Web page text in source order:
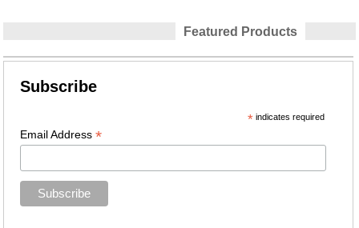
Featured Products
Subscribe
*indicates required
Email Address*